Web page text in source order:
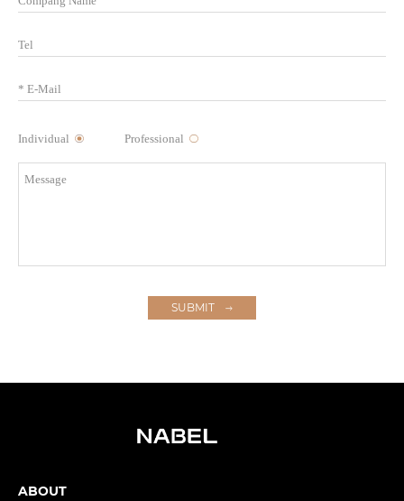
Individual Professional
SUBMIT
ABOUT